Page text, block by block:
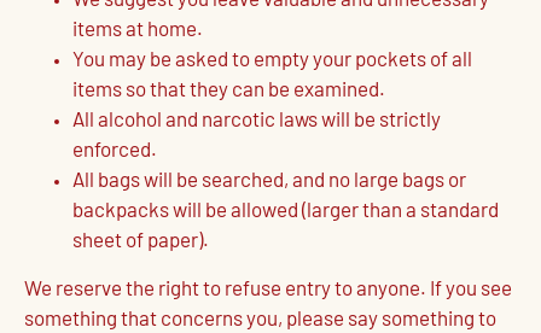
items at home.
You may be asked to empty your pockets of all
items so that they can be examined.
All alcohol and narcotic laws will be strictly
enforced.
All bags will be searched, and no large bags or
backpacks will be allowed (larger than a standard
sheet of paper).
We reserve the right to refuse entry to anyone. If you see
something that concerns you, please say something to